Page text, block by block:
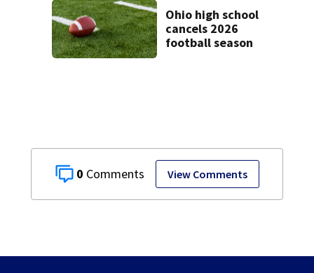
0 View Comments
Ohio high school
cancels 2026
football season